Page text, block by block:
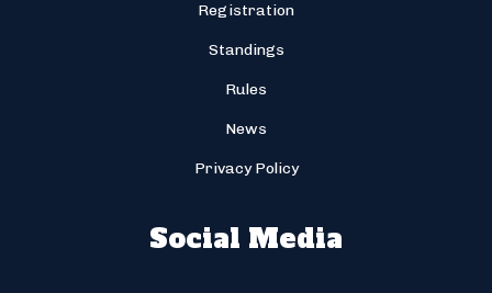
Registration
Standings
Rules
News
Privacy Policy
Social Media